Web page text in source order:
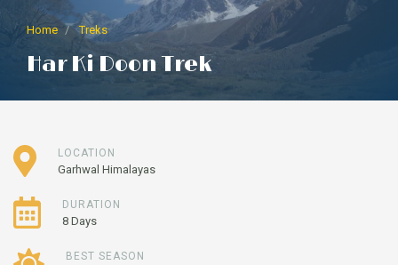
Home Treks
Har Ki Doon Trek
LOCATION
Garhwal Himalayas
DURATION
8 Days
BEST SEASON